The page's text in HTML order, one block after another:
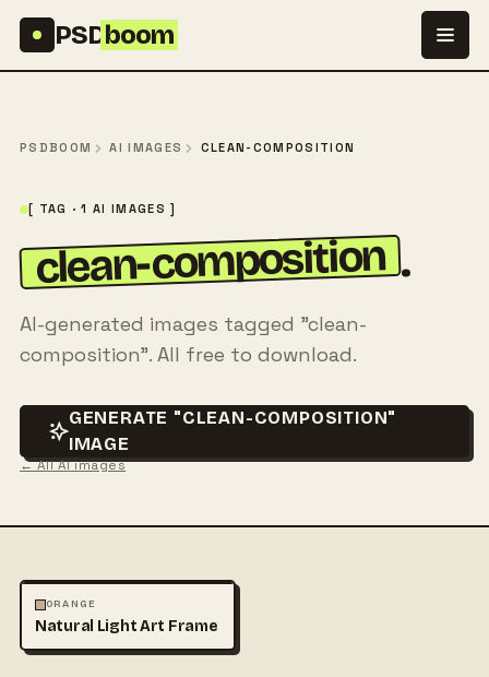
PSDboom
PSDBOOM AI IMAGES CLEAN-COMPOSITION
[ TAG · 1 AI IMAGES ]
clean-composition .
AI-generated images tagged "clean-
composition". All free to download.
GENERATE "CLEAN-COMPOSITION"
IMAGE
← All AI images
ARCHITECTURE
ORANGE
Natural Light Art Frame